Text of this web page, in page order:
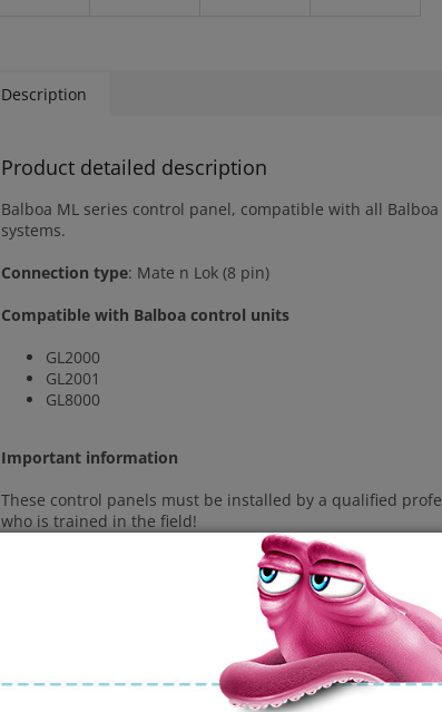
Description
Product detailed description
Balboa ML series control panel, compatible with all
systems.
Connection type: Mate n Lok (8 pin)
Compatible with Balboa control units
GL2000
GL2001
GL8000
Important information
These control panels must be installed by a qualified
who is trained in the field!